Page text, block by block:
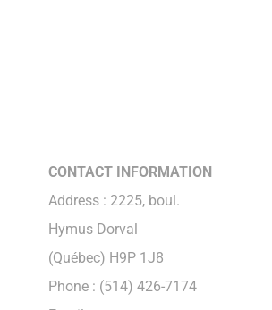
CONTACT INFORMATION
Address : 2225, boul.
Hymus Dorval
(Québec) H9P 1J8
Phone : (514) 426-7174